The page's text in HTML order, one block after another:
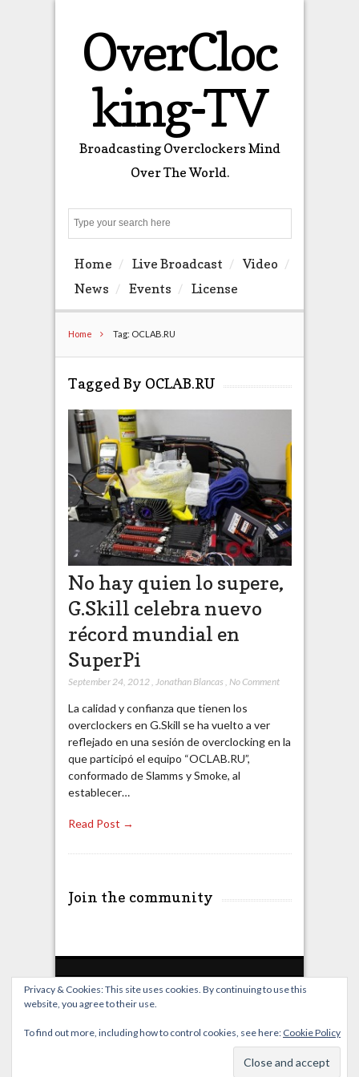
OverCloc
king-TV
Broadcasting Overclockers Mind
Over The World.
Home Live Broadcast
Video
News
Events License
Home Tag: OCLAB.RU
Tagged By OCLAB.RU
No hay quien lo supere,
G.Skill celebra nuevo
récord mundial en
SuperPi
September 24, 2012, Jonathan Blancas , No Comment
La calidad y confianza que tienen los
overclockers en G.Skill se ha vuelto a ver
reflejado en una sesión de overclocking en la
que participó el equipo “OCLAB.RU”,
conformado de Slamms y Smoke, al
establecer…
Read Post →
Join the community
Home Live Broadcast
Privacy & Cookies: This site uses cookies. By continuing to use this
website, you agree to their use.
To find out more, including how to control cookies, see here: Cookie Policy